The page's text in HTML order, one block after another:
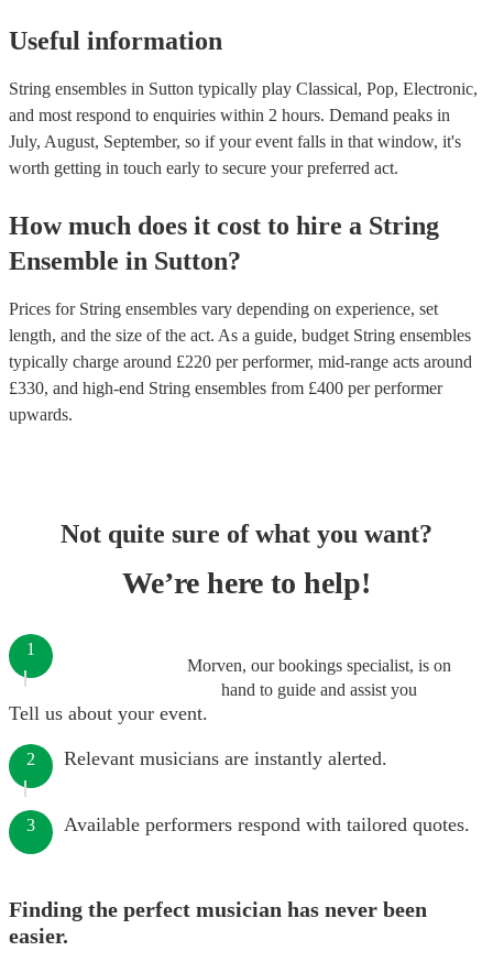
Useful information
String ensembles in Sutton typically play Classical, Pop, Electronic,
and most respond to enquiries within 2 hours. Demand peaks in
July, August, September, so if your event falls in that window, it's
worth getting in touch early to secure your preferred act.
How much does it cost to hire a String
Ensemble in Sutton?
Prices for String ensembles vary depending on experience, set
length, and the size of the act. As a guide, budget String ensembles
typically charge around £220 per performer, mid-range acts around
£330, and high-end String ensembles from £400 per performer
upwards.
Not quite sure of what you want?
We’re here to help!
Morven, our bookings specialist, is on
hand to guide and assist you
1
Tell us about your event.
2 Relevant musicians are instantly alerted.
3 Available performers respond with tailored quotes.
Finding the perfect musician has never been
easier.